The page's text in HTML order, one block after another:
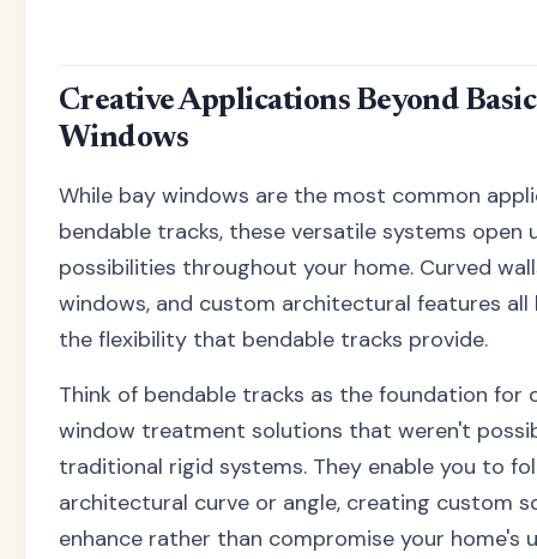
Creative Applications Beyond
Windows
While bay windows are the most common
bendable tracks, these versatile systems open
possibilities throughout your home. Curved
windows, and custom architectural features
the flexibility that bendable tracks provide.
Think of bendable tracks as the foundation for
window treatment solutions that weren't
traditional rigid systems. They enable you to
architectural curve or angle, creating custom
enhance rather than compromise your home's